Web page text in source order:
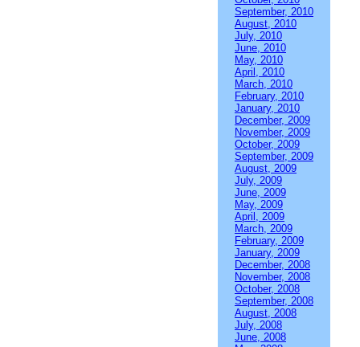
September, 2010
August, 2010
July, 2010
June, 2010
May, 2010
April, 2010
March, 2010
February, 2010
January, 2010
December, 2009
November, 2009
October, 2009
September, 2009
August, 2009
July, 2009
June, 2009
May, 2009
April, 2009
March, 2009
February, 2009
January, 2009
December, 2008
November, 2008
October, 2008
September, 2008
August, 2008
July, 2008
June, 2008